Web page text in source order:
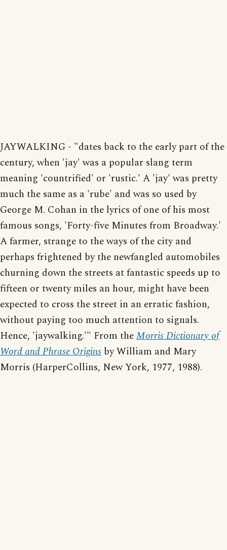
JAYWALKING - "dates back to the early part of the
century, when 'jay' was a popular slang term
meaning 'countrified' or 'rustic.' A 'jay' was pretty
much the same as a 'rube' and was so used by
George M. Cohan in the lyrics of one of his most
famous songs, 'Forty-five Minutes from Broadway.'
A farmer, strange to the ways of the city and
perhaps frightened by the newfangled automobiles
churning down the streets at fantastic speeds up to
fifteen or twenty miles an hour, might have been
expected to cross the street in an erratic fashion,
without paying too much attention to signals.
Hence, 'jaywalking.'" From theMorris Dictionary of
Word and Phrase Origins by William and Mary
Morris (HarperCollins, New York, 1977, 1988).